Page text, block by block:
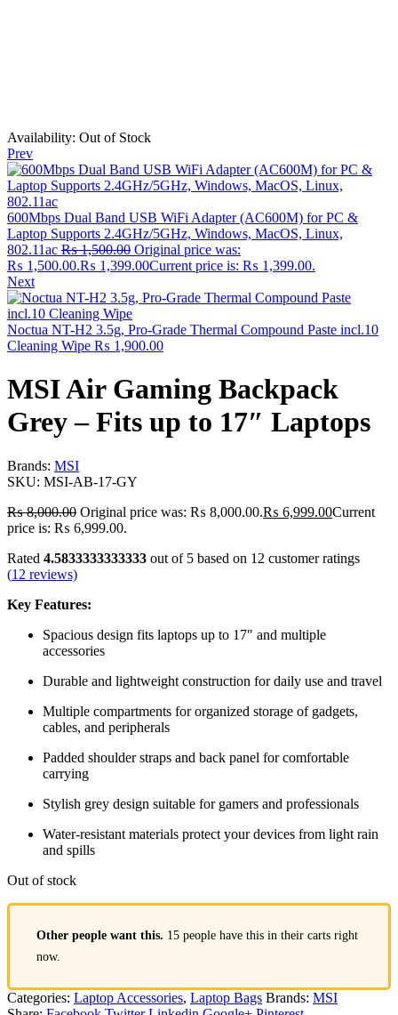
Availability: Out of Stock
Prev
600Mbps Dual Band USB WiFi Adapter (AC600M) for PC &
Laptop Supports 2.4GHz/5GHz, Windows, MacOS, Linux,
802.11ac ₨1,500.00 Original price was:
₨ 1,500.00.₨ 1,399.00Current price is: ₨ 1,399.00.
Next
Noctua NT-H2 3.5g, Pro-Grade Thermal Compound Paste incl.10
Cleaning Wipe ₨ 1,900.00
MSI Air Gaming Backpack
Grey – Fits up to 17″ Laptops
Brands: MSI
SKU: MSI-AB-17-GY
₨8,000.00 Original price was: ₨ 8,000.00.₨ 6,999.00Current
price is: ₨ 6,999.00.
Rated 4.5833333333333 out of 5 based on 12 customer ratings
(12 reviews)
Key Features:
Spacious design fits laptops up to 17″ and multiple
accessories
Durable and lightweight construction for daily use and travel
Multiple compartments for organized storage of gadgets,
cables, and peripherals
Padded shoulder straps and back panel for comfortable
carrying
Stylish grey design suitable for gamers and professionals
Water-resistant materials protect your devices from light rain
and spills
Out of stock
Other people want this. 15 people have this in their carts right
now.
Categories: Laptop Accessories, Laptop Bags Brands: MSI